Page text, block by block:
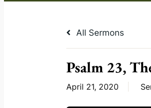
All Sermons
Psalm 23,
April 21, 2020